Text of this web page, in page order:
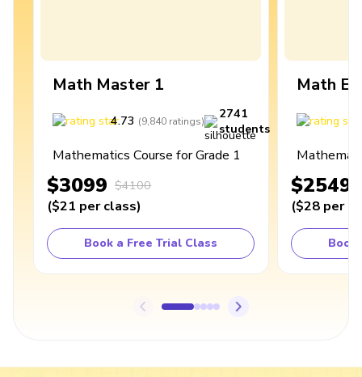
Math Master 1
4.73 (9,840 ratings)
2741
students
Mathematics Course for Grade 1
$3099 $4100
($21 per class)
Book a Free Trial Class
Math
$2549
($28 per
Book